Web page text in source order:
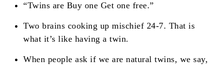
“Twins are Buy one Get one free.”
Two brains cooking up mischief 24-7. That is
what it’s like having a twin.
When people ask if we are natural twins, we say,